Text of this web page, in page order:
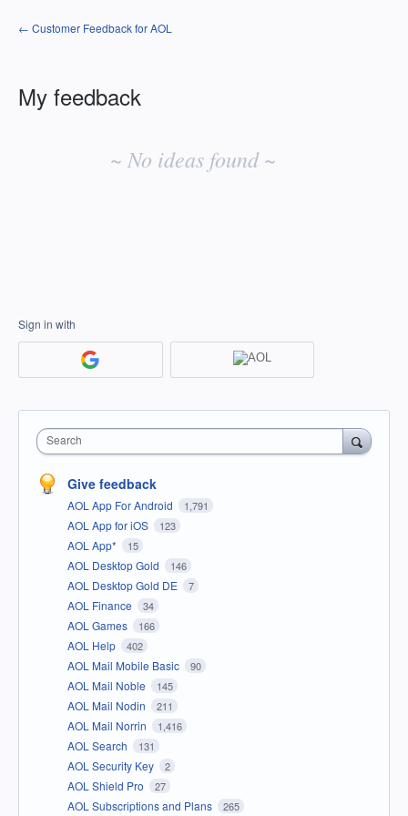
← Customer Feedback for AOL
My feedback
~ No ideas found ~
Sign in with
Search
Give feedback
AOL App For Android 1,791
AOL App for iOS 123
AOL App* 15
AOL Desktop Gold 146
AOL Desktop Gold DE 7
AOL Finance 34
AOL Games 166
AOL Help 402
AOL Mail Mobile Basic 90
AOL Mail Noble 145
AOL Mail Nodin 211
AOL Mail Norrin 1,416
AOL Search 131
AOL Security Key 2
AOL Shield Pro 27
AOL Subscriptions and Plans 265